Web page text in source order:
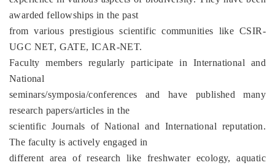
awarded fellowships in the past
from various prestigious scientific communities like CSIR-
UGC NET, GATE, ICAR-NET.
Faculty members regularly participate in International and
National
seminars/symposia/conferences and have published many
research papers/articles in the
scientific Journals of National and International reputation.
The faculty is actively engaged in
different area of research like freshwater ecology, aquatic